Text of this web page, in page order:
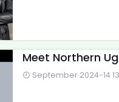
Meet Northern
September 2024-14